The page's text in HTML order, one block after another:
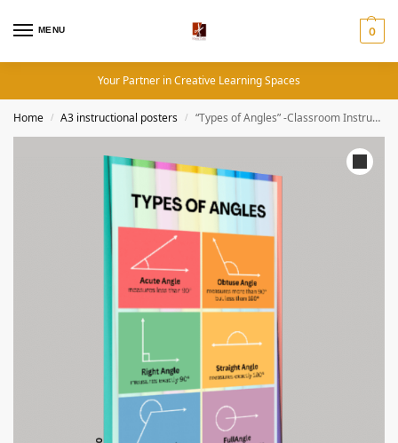
MENU 0
Your Partner in Creative Learning Spaces
Home / A3 instructional posters / “Types of Angles” -Classroom Instructional Posters